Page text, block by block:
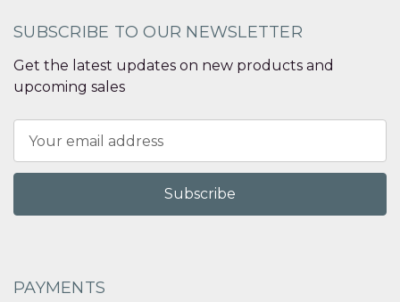
SUBSCRIBE TO OUR NEWSLETTER
Get the latest updates on new products and
upcoming sales
Address
PAYMENTS